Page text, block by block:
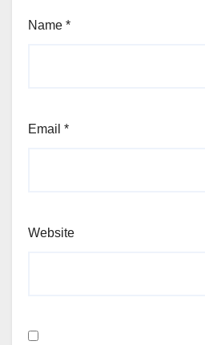
Name *
Email *
Website